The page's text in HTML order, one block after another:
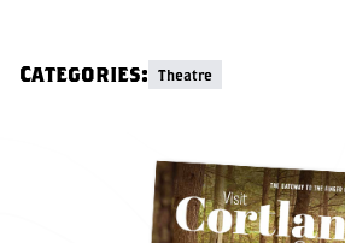
Categories: Theatre